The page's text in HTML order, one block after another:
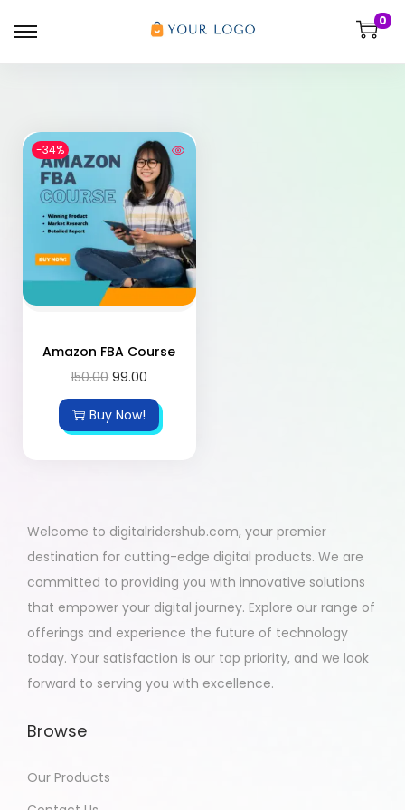
0
-34%
Amazon FBA Course
150.00 99.00
Buy Now!
Welcome to digitalridershub.com, your premier
destination for cutting-edge digital products. We are
committed to providing you with innovative solutions
that empower your digital journey. Explore our range of
offerings and experience the future of technology
today. Your satisfaction is our top priority, and we look
forward to serving you with excellence.
Browse
Our Products